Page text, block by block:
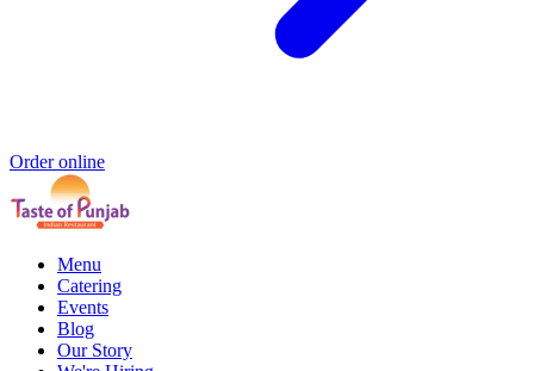
Order online
Menu
Catering
Events
Blog
Our Story